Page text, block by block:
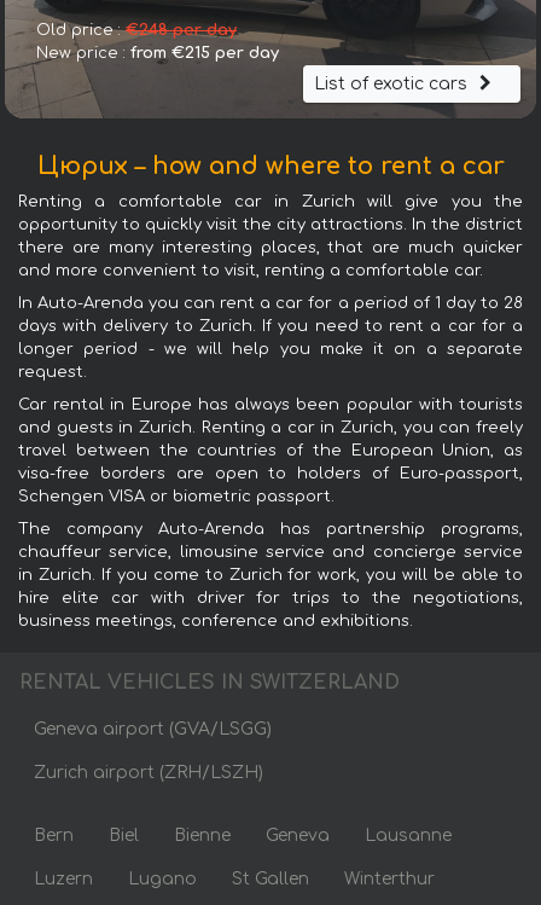
Old price :€248 per day
New price : from €215 per day
List of exotic cars
Цюрих – how and where to rent a car
Renting a comfortable car in Zurich will give you the
opportunity to quickly visit the city attractions. In the district
there are many interesting places, that are much quicker
and more convenient to visit, renting a comfortable car.
In Auto-Arenda you can rent a car for a period of 1 day to 28
days with delivery to Zurich. If you need to rent a car for a
longer period - we will help you make it on a separate
request.
Car rental in Europe has always been popular with tourists
and guests in Zurich. Renting a car in Zurich, you can freely
travel between the countries of the European Union, as
visa-free borders are open to holders of Euro-passport,
Schengen VISA or biometric passport.
The company Auto-Arenda has partnership programs,
chauffeur service, limousine service and concierge service
in Zurich. If you come to Zurich for work, you will be able to
hire elite car with driver for trips to the negotiations,
business meetings, conference and exhibitions.
RENTAL VEHICLES IN SWITZERLAND
Geneva airport (GVA/LSGG)
Zurich airport (ZRH/LSZH)
Bern Biel Bienne Geneva Lausanne
Luzern Lugano St Gallen Winterthur